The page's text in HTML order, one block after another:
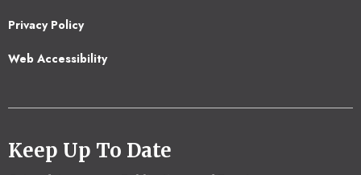
Privacy Policy
Web Accessibility
Keep Up To Date